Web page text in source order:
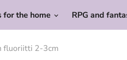
the home RPG and
fluoriitti 2-3cm